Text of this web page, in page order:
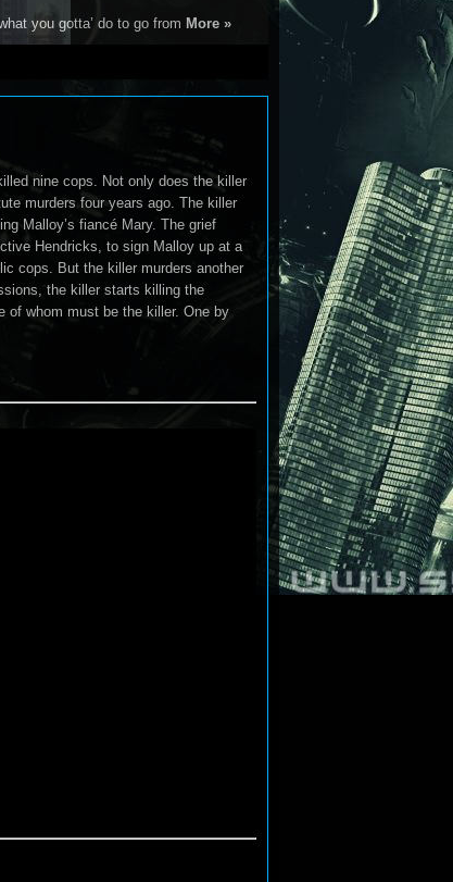
you gotta’ do to go from More »
nine cops. Not only does the killer
murders four years ago. The killer
Malloy’s fiancé Mary. The grief
Hendricks, to sign Malloy up at a
cops. But the killer murders another
the killer starts killing the
of whom must be the killer. One by